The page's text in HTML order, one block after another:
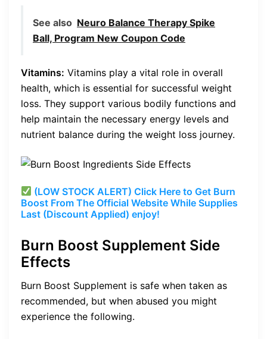
See also Neuro Balance Therapy Spike
Ball, Program New Coupon Code
Vitamins: Vitamins play a vital role in overall
health, which is essential for successful weight
loss. They support various bodily functions and
help maintain the necessary energy levels and
nutrient balance during the weight loss journey.
(LOW STOCK ALERT) Click Here to Get Burn
Boost From The Official Website While Supplies
Last (Discount Applied) enjoy!
Burn Boost Supplement Side
Effects
Burn Boost Supplement is safe when taken as
recommended, but when abused you might
experience the following.